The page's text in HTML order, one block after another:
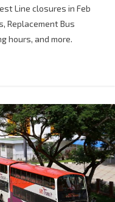
Line closures in Feb
Replacement Bus
hours, and more.